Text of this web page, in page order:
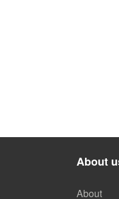
About
About